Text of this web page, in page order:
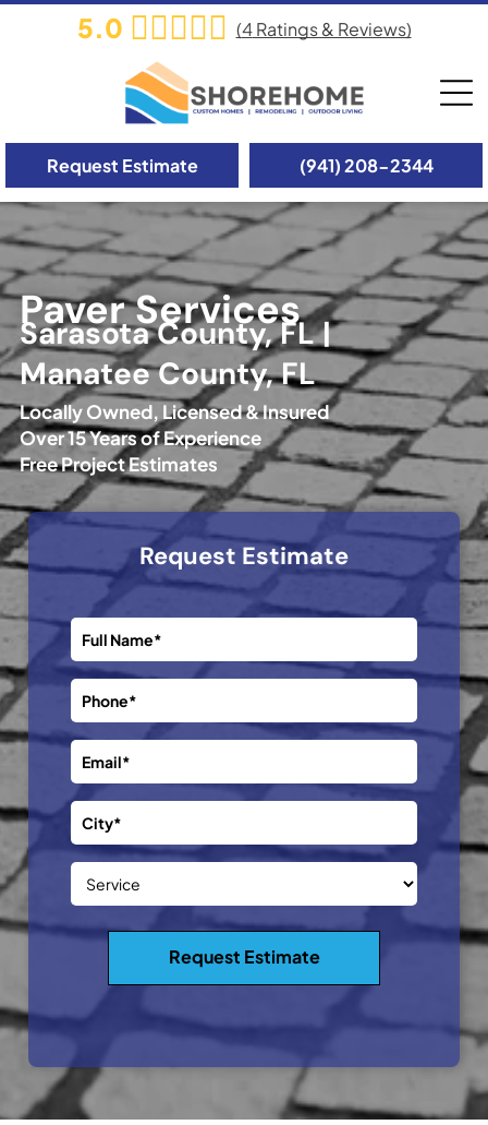
5.0 (4Ratings & Reviews)
(941) 208-2344
Request Estimate
Paver Services
Sarasota County, FL |
Manatee County, FL
Locally Owned, Licensed & Insured
Over 15 Years of Experience
Free Project Estimates
Request Estimate